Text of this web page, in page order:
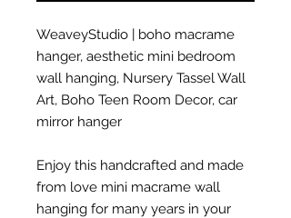
WeaveyStudio | boho macrame
hanger, aesthetic mini bedroom
wall hanging, Nursery Tassel Wall
Art, Boho Teen Room Decor, car
mirror hanger
Enjoy this handcrafted and made
from love mini macrame wall
hanging for many years in your